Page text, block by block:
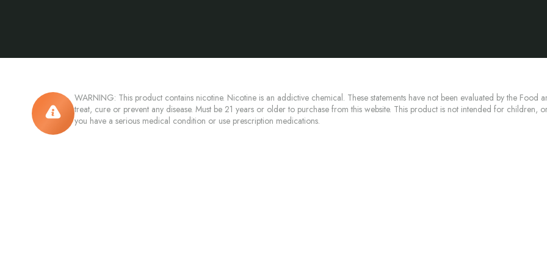
WARNING: This product contains nicotine. Nicotine is an addictive chemical. These statements have not been evaluated by the
treat, cure or prevent any disease. Must be 21 years or older to purchase from this website. This product is not intended for
you have a serious medical condition or use prescription medications.